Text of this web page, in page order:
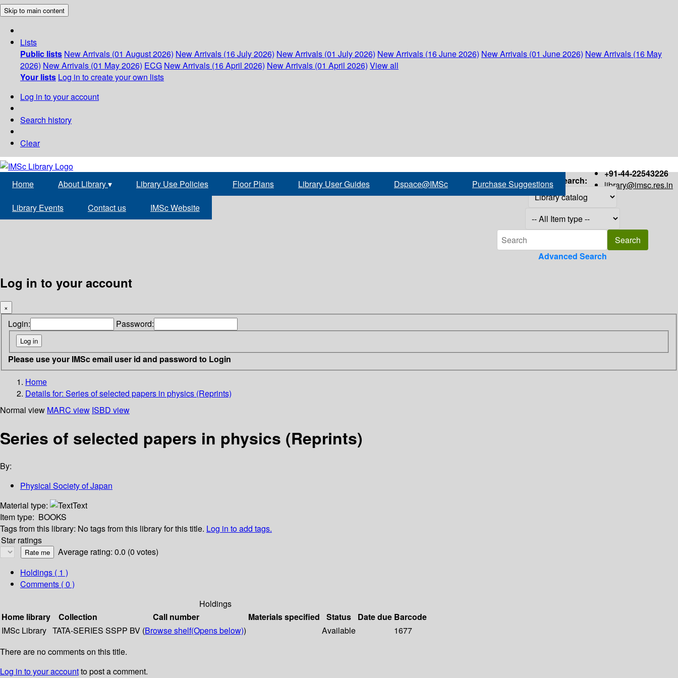
Skip to main content
Lists
Public lists New Arrivals (01 August 2026) New Arrivals (16 July 2026) New Arrivals (01 July 2026) New Arrivals (16 June 2026) New Arrivals (01 June 2026) New Arrivals (16 May
2026) New Arrivals (01 May 2026) ECG New Arrivals (16 April 2026) New Arrivals (01 April 2026) View all
Your lists Log in to create your own lists
Log in to your account
Search history
Clear
+91-44-22543226
library@imsc.res.in
Home About Library▾ Library Use Policies Floor Plans Library User Guides Dspace@IMSc Purchase Suggestions
Library Events Contact us IMSc Website
Search:
Advanced Search
Log in to your account
×
Login: Password:
Please use your IMSc email user id and password to Login
Home
Details for: Series of selected papers in physics (Reprints)
Normal view MARC view ISBD view
Series of selected papers in physics (Reprints)
By:
Physical Society of Japan
Material type:
Text
Item type: BOOKS
Tags from this library: No tags from this library for this title. Log in to add tags.
Star ratings
Average rating: 0.0 (0 votes)
Holdings ( 1 )
Comments ( 0 )
Holdings
Home library
Collection Call number Materials specified Status Date due Barcode
IMSc Library TATA-SERIES SSPP BV (Browse shelf(Opens below)) Available
1677
There are no comments on this title.
Log in to your accountto post a comment.